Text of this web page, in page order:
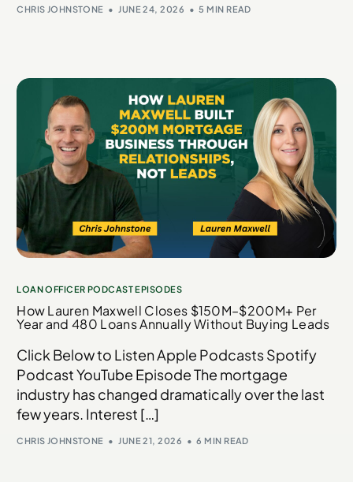
CHRIS JOHNSTONE JUNE 24, 2026 5 MIN READ
LOAN OFFICER PODCAST EPISODES
How Lauren Maxwell Closes $150M–$200M+ Per
Year and 480 Loans Annually Without Buying Leads
Click Below to Listen Apple Podcasts Spotify
Podcast YouTube Episode The mortgage
industry has changed dramatically over the last
few years. Interest […]
CHRIS JOHNSTONE JUNE 21, 2026 6 MIN READ